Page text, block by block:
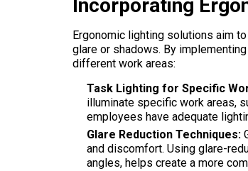
Incorporating
Ergonomic lighting solutions aim
glare or shadows. By
different work areas:
Task Lighting for Specific
illuminate specific work areas,
employees have adequate
Glare Reduction Techniques:
and discomfort. Using glare-
angles, helps create a more